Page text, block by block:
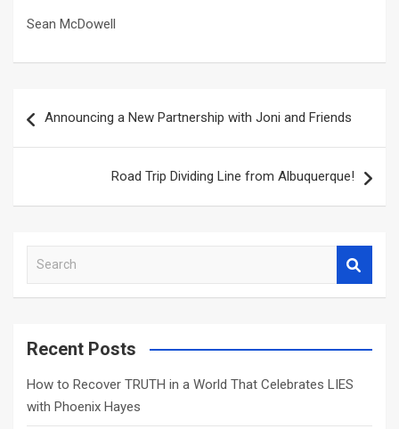
Sean McDowell
navigation
Announcing a New Partnership with Joni and Friends
Road Trip Dividing Line from Albuquerque!
a
c
Recent Posts
How to Recover TRUTH in a World That Celebrates LIES
with Phoenix Hayes